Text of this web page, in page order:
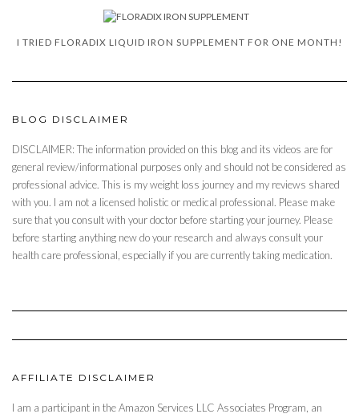
I TRIED FLORADIX LIQUID IRON SUPPLEMENT FOR ONE MONTH!
BLOG DISCLAIMER
DISCLAIMER: The information provided on this blog and its videos are for
general review/informational purposes only and should not be considered as
professional advice. This is my weight loss journey and my reviews shared
with you. I am not a licensed holistic or medical professional. Please make
sure that you consult with your doctor before starting your journey. Please
before starting anything new do your research and always consult your
health care professional, especially if you are currently taking medication.
AFFILIATE DISCLAIMER
I am a participant in the Amazon Services LLC Associates Program, an